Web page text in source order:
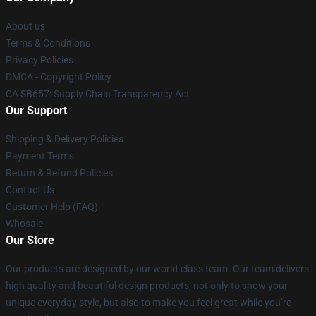
About us
Terms & Conditions
Privacy Policies
DMCA - Copyright Policy
CA SB657: Supply Chain Transparency Act
Our Support
Shipping & Delivery Policies
Payment Terms
Return & Refund Policies
Contact Us
Customer Help (FAQ)
Whosale
Our Store
Our products are designed by our world-class team. Our team delivers
high quality and beautiful design products, not only to show your
unique everyday style, but also to make you feel great while you’re